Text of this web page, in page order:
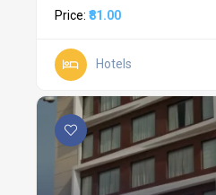
Price: ₹81.00
Hotels